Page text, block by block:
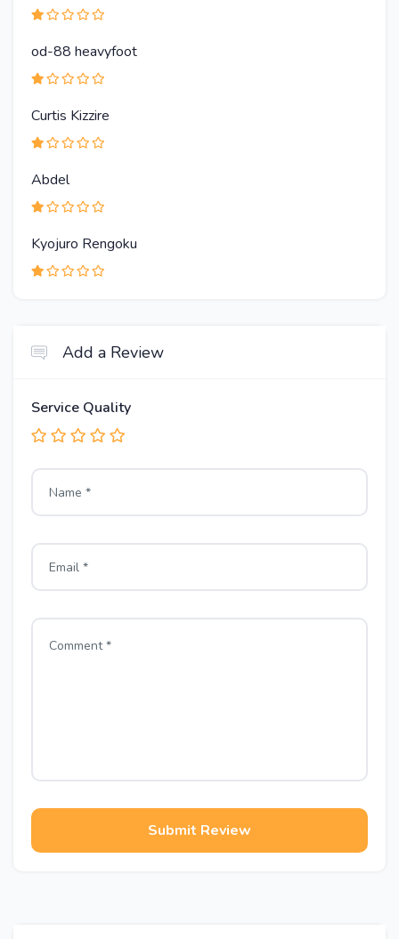
od-88 heavyfoot
Curtis Kizzire
Abdel
Kyojuro Rengoku
Add a Review
Service Quality
Submit Review